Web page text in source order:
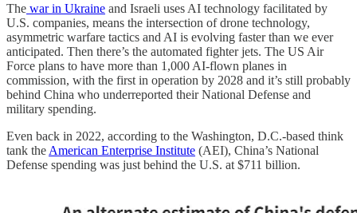
The war in Ukraine and Israeli uses AI technology facilitated by
U.S. companies, means the intersection of drone technology,
asymmetric warfare tactics and AI is evolving faster than we ever
anticipated. Then there’s the automated fighter jets. The US Air
Force plans to have more than 1,000 AI-flown planes in
commission, with the first in operation by 2028 and it’s still probably
behind China who underreported their National Defense and
military spending.
Even back in 2022, according to the Washington, D.C.-based think
tank the American Enterprise Institute (AEI), China’s National
Defense spending was just behind the U.S. at $711 billion.